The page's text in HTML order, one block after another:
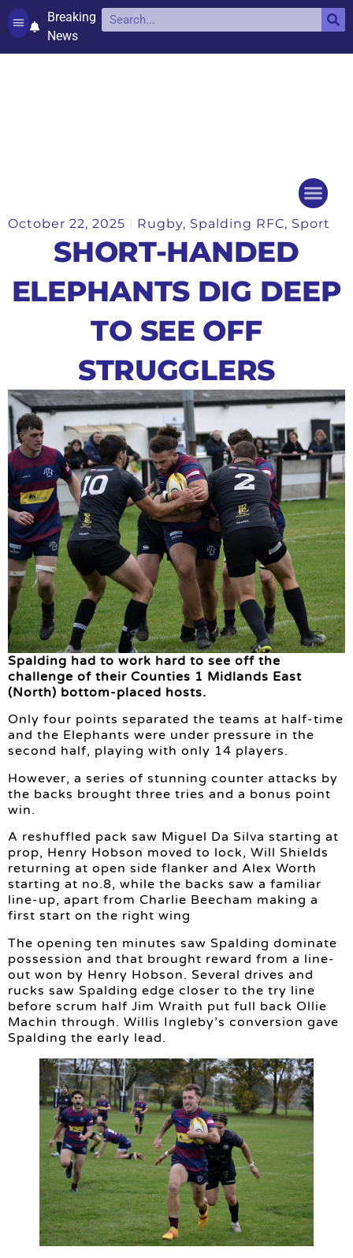
Breaking
News
October 22, 2025 Rugby, Spalding RFC, Sport
SHORT-HANDED
ELEPHANTS DIG DEEP
TO SEE OFF
STRUGGLERS
Spalding had to work hard to see off the
challenge of their Counties 1 Midlands East
(North) bottom-placed hosts.
Only four points separated the teams at half-time
and the Elephants were under pressure in the
second half, playing with only 14 players.
However, a series of stunning counter attacks by
the backs brought three tries and a bonus point
win.
A reshuffled pack saw Miguel Da Silva starting at
prop, Henry Hobson moved to lock, Will Shields
returning at open side flanker and Alex Worth
starting at no.8, while the backs saw a familiar
line-up, apart from Charlie Beecham making a
first start on the right wing
The opening ten minutes saw Spalding dominate
possession and that brought reward from a line-
out won by Henry Hobson. Several drives and
rucks saw Spalding edge closer to the try line
before scrum half Jim Wraith put full back Ollie
Machin through. Willis Ingleby’s conversion gave
Spalding the early lead.